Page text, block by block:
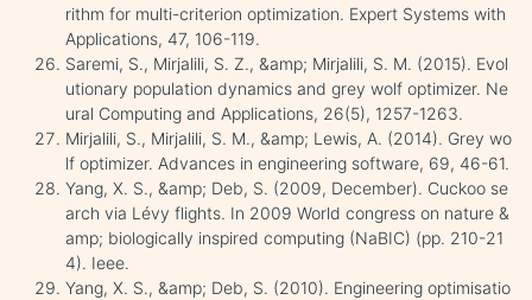
rithm for multi-criterion optimization. Expert Systems with
Applications, 47, 106-119.
Saremi, S., Mirjalili, S. Z., &amp; Mirjalili, S. M. (2015). Evol
utionary population dynamics and grey wolf optimizer. Ne
ural Computing and Applications, 26(5), 1257-1263.
Mirjalili, S., Mirjalili, S. M., &amp; Lewis, A. (2014). Grey wo
lf optimizer. Advances in engineering software, 69, 46-61.
Yang, X. S., &amp; Deb, S. (2009, December). Cuckoo se
arch via Lévy flights. In 2009 World congress on nature &
amp; biologically inspired computing (NaBIC) (pp. 210-21
4). Ieee.
Yang, X. S., &amp; Deb, S. (2010). Engineering optimisatio